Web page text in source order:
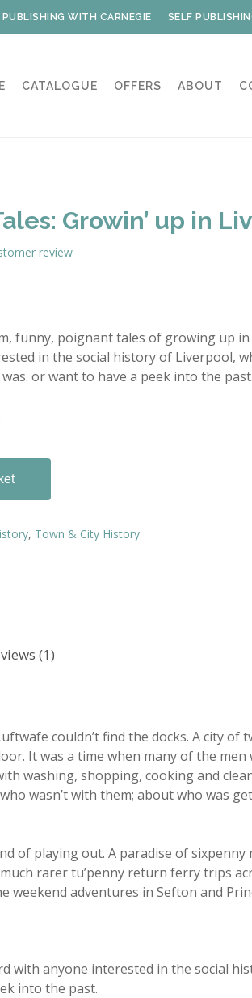
PUBLISHING WITH CARNEGIE SELF
CATALOGUE OFFERS ABOUT
Growin’ up in
review
funny, poignant tales of growing up
in the social history of Liverpool,
or want to have a peek into the past.
, Town & City History
(1)
couldn’t find the docks. A city
It was a time when many of the men
washing, shopping, cooking and
wasn’t with them; about who was
of playing out. A paradise of sixpenny
rarer tu’penny return ferry trips
adventures in Sefton and
with anyone interested in the social
into the past.